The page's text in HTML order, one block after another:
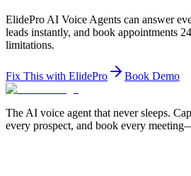
ElidePro AI Voice Agents can answer
leads instantly, and book appointments
limitations.
Fix This with ElidePro Book Demo
The AI voice agent that never sleeps.
every prospect, and book every